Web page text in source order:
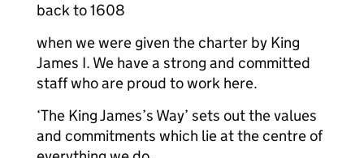
back to 1608
when we were given the charter by King
James I. We have a strong and committed
staff who are proud to work here.
‘The King James’s Way’ sets out the values
and commitments which lie at the centre of